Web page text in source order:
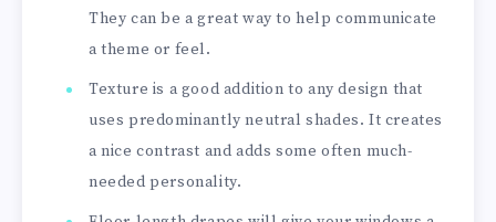
They can be a great way to help communicate
a theme or feel.
Texture is a good addition to any design that
uses predominantly neutral shades. It creates
a nice contrast and adds some often much-
needed personality.